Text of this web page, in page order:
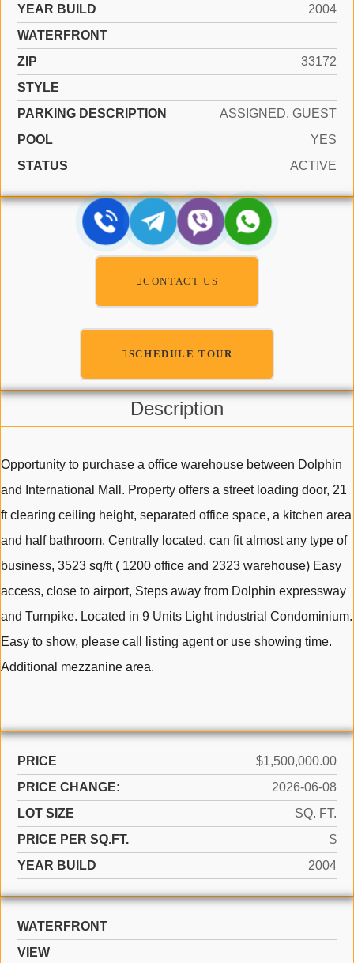
YEAR BUILD
2004
WATERFRONT
ZIP
33172
STYLE
PARKING DESCRIPTION
ASSIGNED, GUEST
POOL
YES
STATUS
ACTIVE
CONTACT US
SCHEDULE TOUR
Description
Opportunity to purchase a office warehouse between Dolphin
and International Mall. Property offers a street loading door, 21
ft clearing ceiling height, separated office space, a kitchen area
and half bathroom. Centrally located, can fit almost any type of
business, 3523 sq/ft ( 1200 office and 2323 warehouse) Easy
access, close to airport, Steps away from Dolphin expressway
and Turnpike. Located in 9 Units Light industrial Condominium.
Easy to show, please call listing agent or use showing time.
Additional mezzanine area.
PRICE
$1,500,000.00
PRICE CHANGE:
2026-06-08
LOT SIZE
SQ. FT.
PRICE PER SQ.FT.
$
YEAR BUILD
2004
WATERFRONT
VIEW